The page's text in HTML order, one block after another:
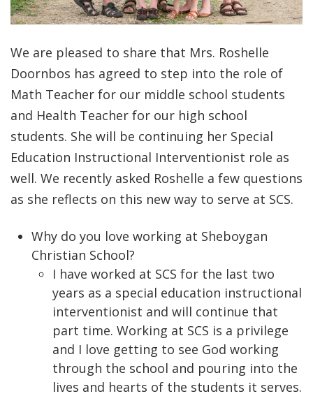
We are pleased to share that Mrs. Roshelle
Doornbos has agreed to step into the role of
Math Teacher for our middle school students
and Health Teacher for our high school
students. She will be continuing her Special
Education Instructional Interventionist role as
well. We recently asked Roshelle a few questions
as she reflects on this new way to serve at SCS.
Why do you love working at Sheboygan
Christian School?
I have worked at SCS for the last two
years as a special education instructional
interventionist and will continue that
part time. Working at SCS is a privilege
and I love getting to see God working
through the school and pouring into the
lives and hearts of the students it serves.